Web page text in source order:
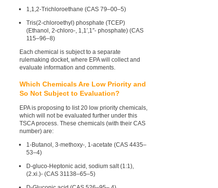
1,1,2-Trichloroethane (CAS 79–00–5)
Tris(2-chloroethyl) phosphate (TCEP)
(Ethanol, 2-chloro-, 1,1′,1″- phosphate) (CAS
115–96–8)
Each chemical is subject to a separate
rulemaking docket, where EPA will collect and
evaluate information and comments.
Which Chemicals Are Low Priority and
So Not Subject to Evaluation?
EPA is proposing to list 20 low priority chemicals,
which will not be evaluated further under this
TSCA process. These chemicals (with their CAS
number) are:
1-Butanol, 3-methoxy-, 1-acetate (CAS 4435–
53–4)
D-gluco-Heptonic acid, sodium salt (1:1),
(2.xi.)- (CAS 31138–65–5)